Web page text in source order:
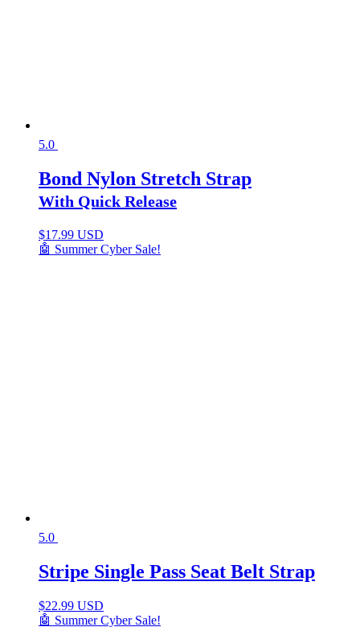
5.0
Bond Nylon Stretch Strap
With Quick Release
$17.99 USD
🤖 Summer Cyber Sale!
5.0
Stripe Single Pass Seat Belt Strap
$22.99 USD
🤖 Summer Cyber Sale!